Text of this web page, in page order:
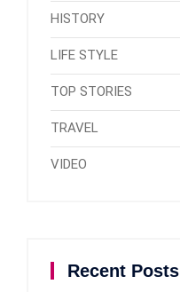
HISTORY
LIFE STYLE
TOP STORIES
TRAVEL
VIDEO
Recent Posts